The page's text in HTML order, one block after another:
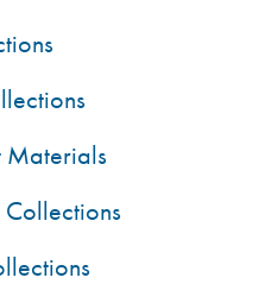
Materials